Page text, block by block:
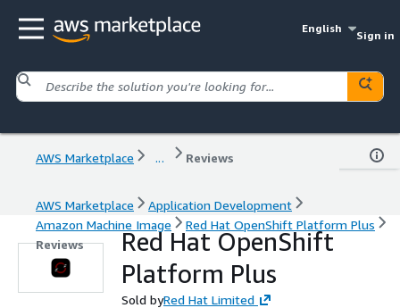
English
Sign in
AWS Marketplace ... Reviews
AWS Marketplace
Application Development
Amazon Machine Image
Red Hat OpenShift Platform Plus
Reviews
Red Hat OpenShift
Platform Plus
Sold byRed Hat Limited